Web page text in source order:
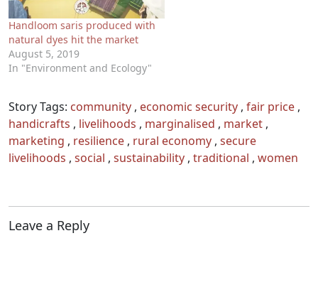
Handloom saris produced with
natural dyes hit the market
August 5, 2019
In "Environment and Ecology"
Story Tags: community , economic security , fair price ,
handicrafts , livelihoods , marginalised , market ,
marketing , resilience , rural economy , secure
livelihoods , social , sustainability , traditional , women
Leave a Reply